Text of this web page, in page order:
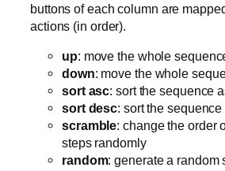
buttons of each column are
actions (in order).
up: move the whole
down: move the whole
sort asc: sort the sequence
sort desc: sort the
scramble: change the order
steps randomly
random: generate a random